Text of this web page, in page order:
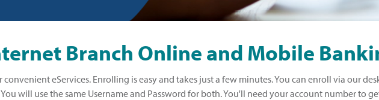
Branch Online and Mobile
eServices. Enrolling is easy and takes just a few minutes. You can enroll via our
will use the same Username and Password for both. You'll need your account number to